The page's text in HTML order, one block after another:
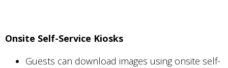
Onsite Self-Service Kiosks
Guests can download images using onsite self-